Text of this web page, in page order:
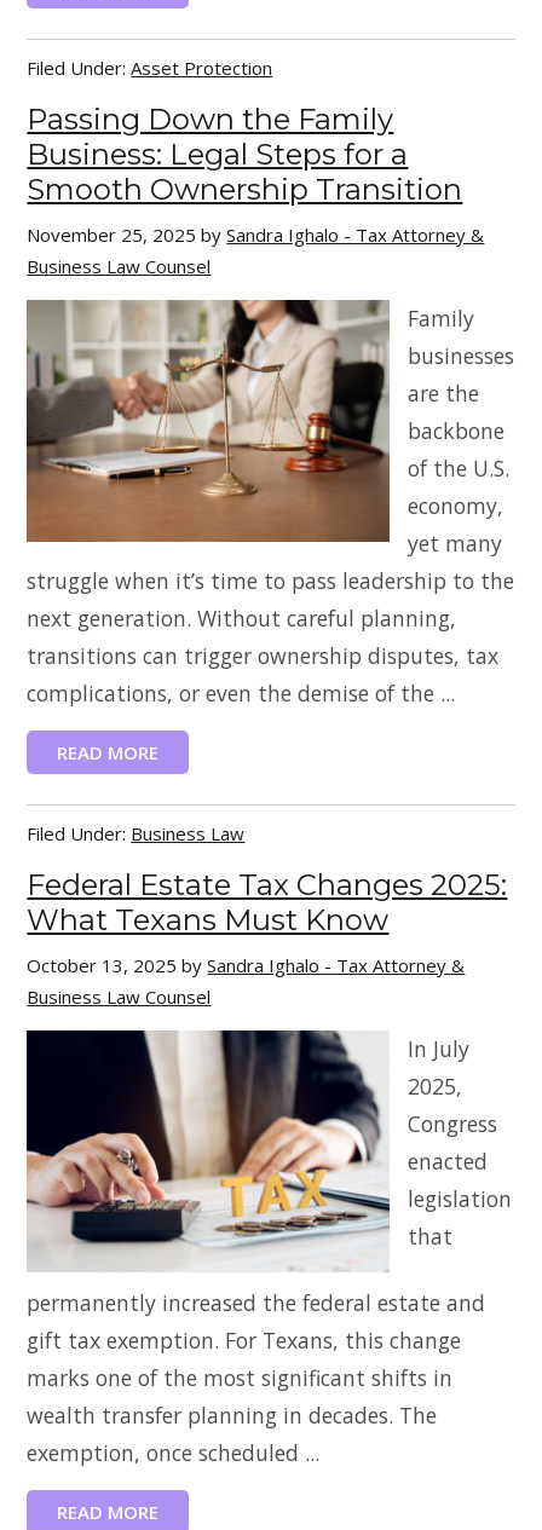
Filed Under:Asset Protection
Passing Down the Family
Business: Legal Steps for a
Smooth Ownership Transition
November 25, 2025 bySandra Ighalo - Tax Attorney &
Business Law Counsel
Family
businesses
are the
backbone
of the U.S.
economy,
yet many
struggle when it’s time to pass leadership to the
next generation. Without careful planning,
transitions can trigger ownership disputes, tax
complications, or even the demise of the ...
READ MORE
Filed Under: Business Law
Federal Estate Tax Changes 2025:
What Texans Must Know
October 13, 2025 bySandra Ighalo - Tax Attorney &
Business Law Counsel
In July
2025,
Congress
enacted
legislation
that
permanently increased the federal estate and
gift tax exemption. For Texans, this change
marks one of the most significant shifts in
wealth transfer planning in decades. The
exemption, once scheduled ...
READ MORE